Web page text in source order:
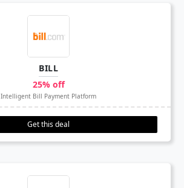
BILL
25% off
Intelligent Bill Payment Platform
Get this deal